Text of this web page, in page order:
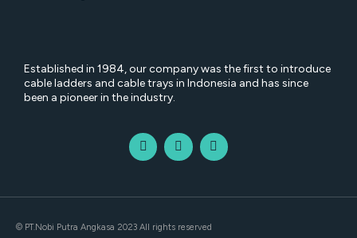
Established in 1984, our company was the first to introduce
cable ladders and cable trays in Indonesia and has since
been a pioneer in the industry.
© PT.Nobi Putra Angkasa 2023 All rights reserved